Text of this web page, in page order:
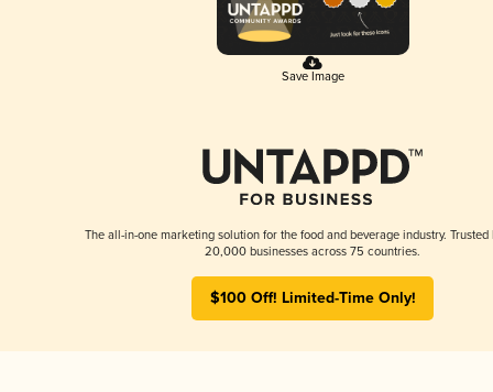
Save Image
The all-in-one marketing solution for the food and beverage industry. Trusted
20,000 businesses across 75 countries.
$100 Off! Limited-Time Only!